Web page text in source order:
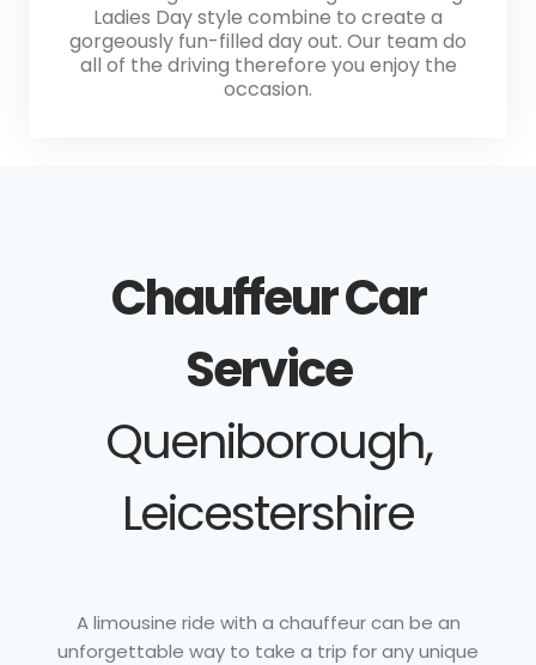
Ladies Day style combine to create a
gorgeously fun-filled day out. Our team do
all of the driving therefore you enjoy the
occasion.
Chauffeur Car
Service
Queniborough,
Leicestershire
A limousine ride with a chauffeur can be an
unforgettable way to take a trip for any unique